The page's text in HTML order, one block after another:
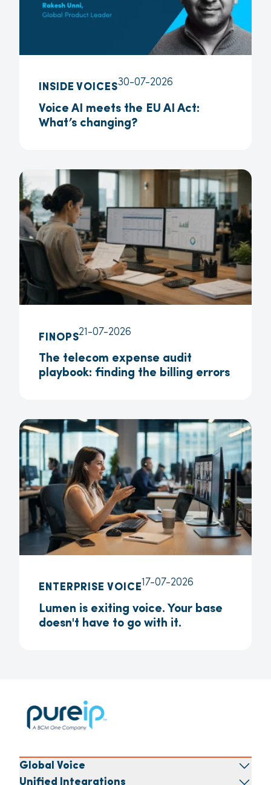
INSIDE VOICES30-07-2026
Voice AI meets the EU AI Act:
What’s changing?
FINOPS21-07-2026
The telecom expense audit
playbook: finding the billing errors
ENTERPRISE VOICE17-07-2026
Lumen is exiting voice. Your base
doesn't have to go with it.
Global Voice
Unified Integrations